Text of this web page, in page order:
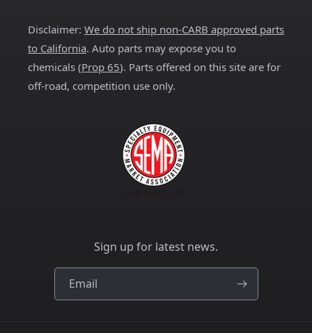
Disclaimer: We do not ship non-CARB approved parts
to California. Auto parts may expose you to
chemicals (Prop 65). Parts offered on this site are for
off-road, competition use only.
Sign up for latest news.
Email